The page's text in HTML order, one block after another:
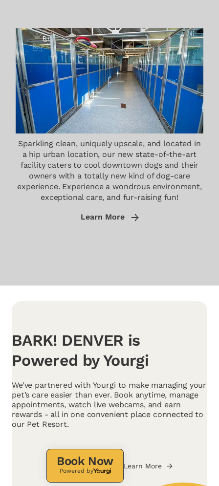
Sparkling clean, uniquely upscale, and located in
a hip urban location, our new state-of-the-art
facility caters to cool downtown dogs and their
owners with a totally new kind of dog-care
experience. Experience a wondrous environment,
exceptional care, and fur-raising fun!
Learn More
BARK! DENVER is
Powered by Yourgi
We’ve partnered with Yourgi to make managing your
pet’s care easier than ever. Book anytime, manage
appointments, watch live webcams, and earn
rewards - all in one convenient place connected to
our Pet Resort.
Book Now
Powered by
Learn More